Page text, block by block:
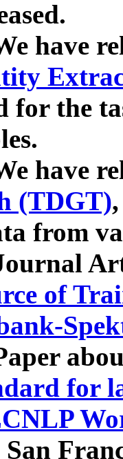
have
for the
have
(TDGT)
from
of
for